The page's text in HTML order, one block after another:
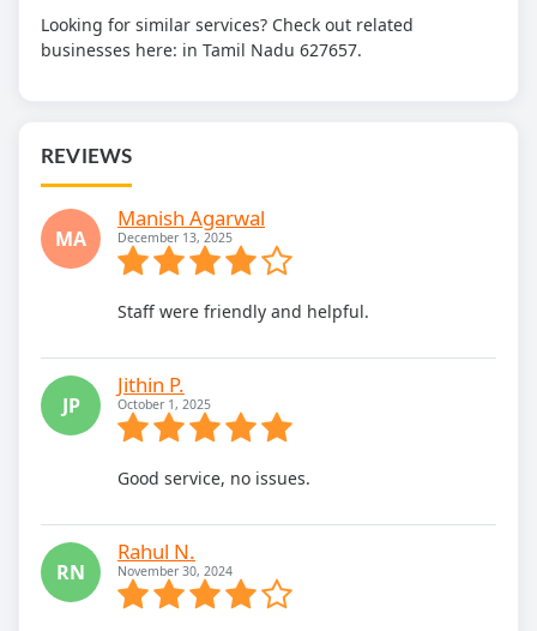
Looking for similar services? Check out related
businesses here: in Tamil Nadu 627657.
REVIEWS
MA
Manish Agarwal
December 13, 2025
Staff were friendly and helpful.
JP
Jithin P.
October 1, 2025
Good service, no issues.
RN
Rahul N.
November 30, 2024